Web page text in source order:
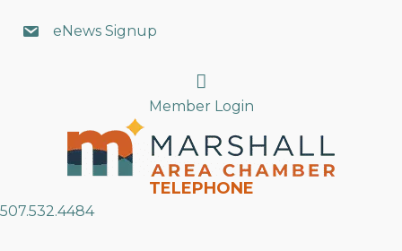
eNews Signup
Search
Member Login
TELEPHONE
507.532.4484